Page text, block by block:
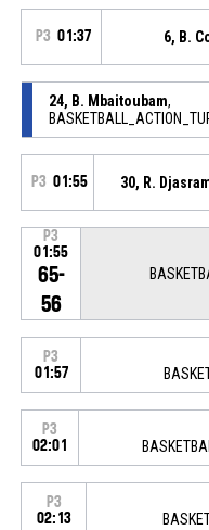
P3 01:37 6, B.
24, B. Mbaitoubam,
P3 01:55 30, R.
P3
01:55
65-
56
P3
01:57
P3
02:01
P3
02:13